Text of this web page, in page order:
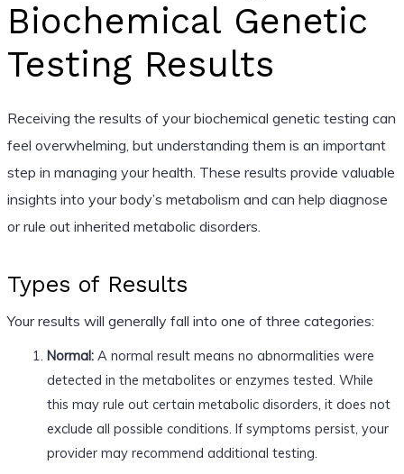
Biochemical Genetic
Testing Results
Receiving the results of your biochemical genetic testing can
feel overwhelming, but understanding them is an important
step in managing your health. These results provide valuable
insights into your body’s metabolism and can help diagnose
or rule out inherited metabolic disorders.
Types of Results
Your results will generally fall into one of three categories:
Normal:A normal result means no abnormalities were
detected in the metabolites or enzymes tested. While
this may rule out certain metabolic disorders, it does not
exclude all possible conditions. If symptoms persist, your
provider may recommend additional testing.